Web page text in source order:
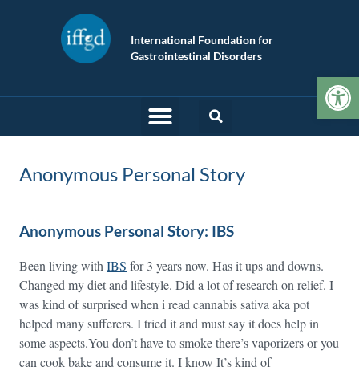
International Foundation for
Gastrointestinal Disorders
Anonymous Personal Story
Anonymous Personal Story: IBS
Been living with IBS for 3 years now. Has it ups and downs.
Changed my diet and lifestyle. Did a lot of research on relief. I
was kind of surprised when i read cannabis sativa aka pot
helped many sufferers. I tried it and must say it does help in
some aspects.You don’t have to smoke there’s vaporizers or you
can cook bake and consume it. I know It’s kind of